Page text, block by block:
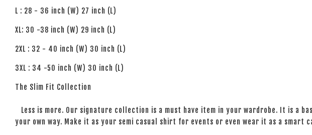
L : 28 - 36 inch (W) 27 inch (L)
XL: 30 -38 inch (W) 29 inch (L)
2XL : 32 - 40 inch (W) 30 inch (L)
3XL : 34 -50 inch (W) 30 inch (L)
The Slim Fit Collection
Less is more. Our signature collection is a must have item in your wardrobe. It is a
your own way. Make it as your semi casual shirt for events or even wear it as a